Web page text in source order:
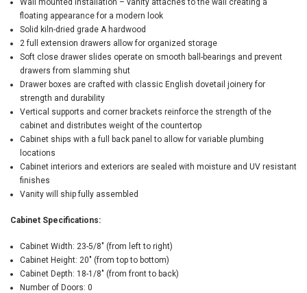
floating appearance for a modern look
Solid kiln-dried grade A hardwood
2 full extension drawers allow for organized storage
Soft close drawer slides operate on smooth ball-bearings and prevent
drawers from slamming shut
Drawer boxes are crafted with classic English dovetail joinery for
strength and durability
Vertical supports and corner brackets reinforce the strength of the
cabinet and distributes weight of the countertop
Cabinet ships with a full back panel to allow for variable plumbing
locations
Cabinet interiors and exteriors are sealed with moisture and UV resistant
finishes
Vanity will ship fully assembled
Cabinet Specifications:
Cabinet Width: 23-5/8" (from left to right)
Cabinet Height: 20" (from top to bottom)
Cabinet Depth: 18-1/8" (from front to back)
Number of Doors: 0